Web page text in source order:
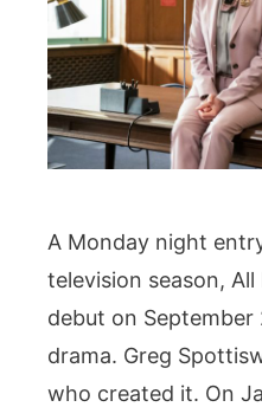
A Monday night
television season, All
debut on September
drama. Greg
who created it. On